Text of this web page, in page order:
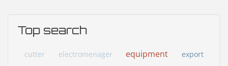
Top search
cutter electromenager equipment export